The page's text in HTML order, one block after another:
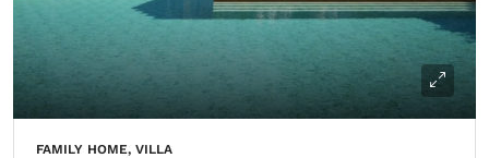
FAMILY HOME, VILLA